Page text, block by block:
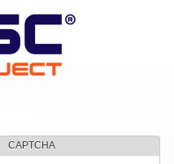
CAPTCHA